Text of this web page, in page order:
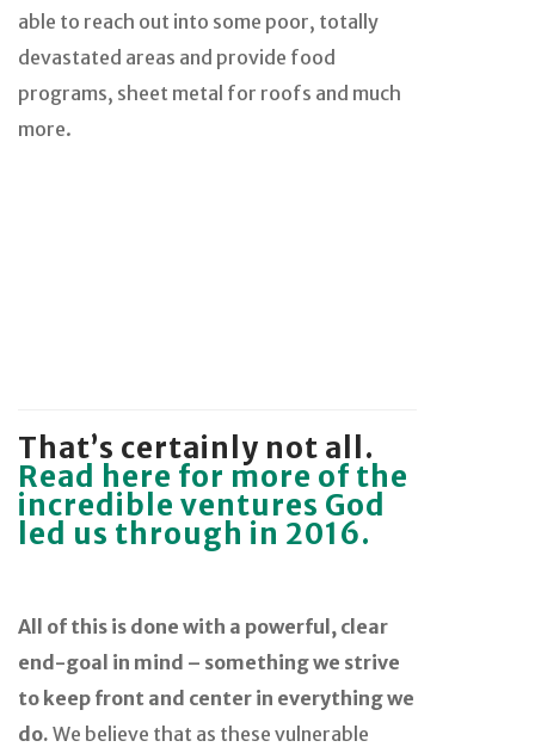
able to reach out into some poor, totally
devastated areas and provide food
programs, sheet metal for roofs and much
more.
That’s certainly not all.
Read here for more of the
incredible ventures God
led us through in 2016.
All of this is done with a powerful, clear
end-goal in mind – something we strive
to keep front and center in everything we
do. We believe that as these vulnerable